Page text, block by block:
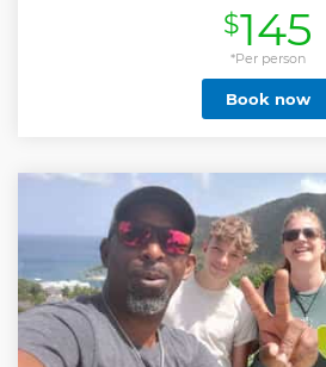
$145
*Per person
Book now